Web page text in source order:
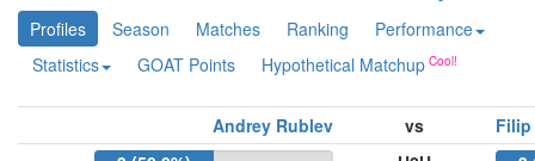
Profiles Season Matches Ranking
Performance
Statistics
GOAT Points Hypothetical Matchup
Andrey Rublev vs